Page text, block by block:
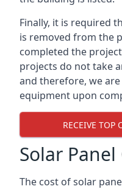
Finally, it is required
is removed from the
completed the
projects do not take
and therefore, we
equipment upon
RECEIVE TOP
Solar Panel
The cost of solar